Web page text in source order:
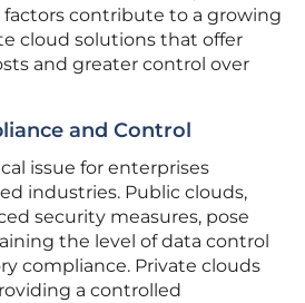
factors contribute to a growing
cloud solutions that offer
and greater control over
and Control
issue for enterprises
industries. Public clouds,
security measures, pose
the level of data control
compliance. Private clouds
a controlled